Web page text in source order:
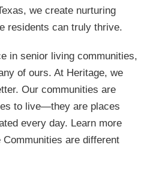
we create nurturing
residents can truly thrive.
in senior living communities,
of ours. At Heritage, we
Our communities are
to live—they are places
every day. Learn more
Communities are different